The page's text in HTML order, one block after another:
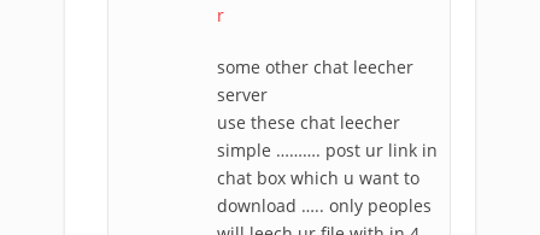
r
some other chat leecher
server
use these chat leecher
simple ………. post ur link in
chat box which u want to
download ….. only peoples